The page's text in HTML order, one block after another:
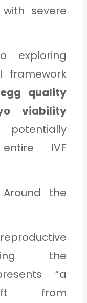
severe
exploring
framework
egg quality
viability
IVF
the
the
“a
from